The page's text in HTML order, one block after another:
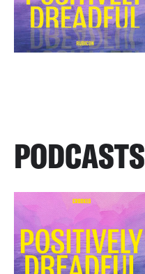
PODCASTS